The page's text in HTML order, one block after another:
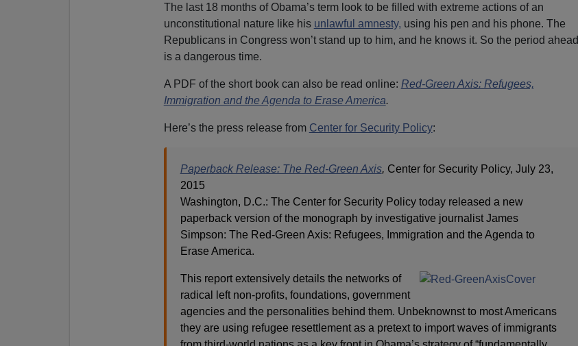
The last 18 months of Obama’s term look to be filled with extreme actions of an
unconstitutional nature like his unlawful amnesty, using his pen and his phone. The
Republicans in Congress won’t stand up to him, and he knows it. So the period ahead
is a dangerous time.
A PDF of the short book can also be read online: Red-Green Axis: Refugees,
Immigration and the Agenda to Erase America.
Here’s the press release from Center for Security Policy:
Paperback Release: The Red-Green Axis, Center for Security Policy, July 23,
2015
Washington, D.C.: The Center for Security Policy today released a new
paperback version of the monograph by investigative journalist James
Simpson: The Red-Green Axis: Refugees, Immigration and the Agenda to
Erase America.
This report extensively details the networks of
radical left non-profits, foundations, government
agencies and the personalities behind them. Unbeknownst to most Americans
they are using refugee resettlement as a pretext to import waves of immigrants